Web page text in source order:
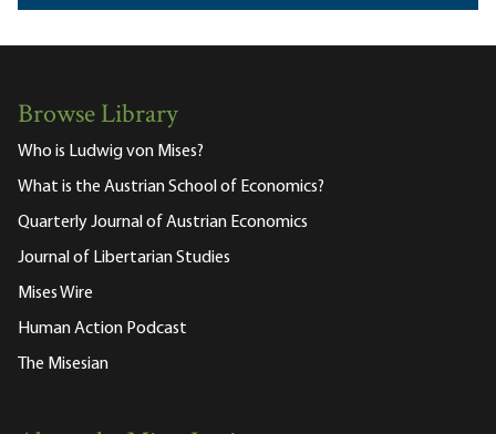
Browse Library
Who is Ludwig von Mises?
What is the Austrian School of Economics?
Quarterly Journal of Austrian Economics
Journal of Libertarian Studies
Mises Wire
Human Action Podcast
The Misesian